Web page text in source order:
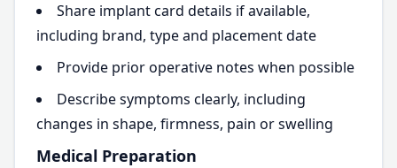
Share implant card details if available,
including brand, type and placement date
Provide prior operative notes when possible
Describe symptoms clearly, including
changes in shape, firmness, pain or swelling
Medical Preparation